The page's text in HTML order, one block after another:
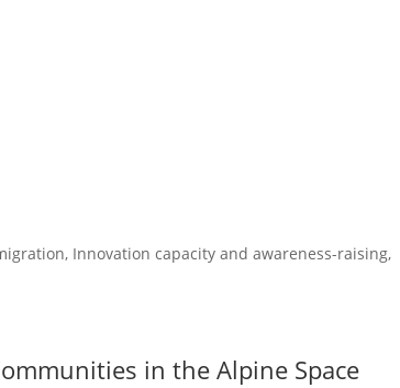
Innovation capacity and awareness-raising,
in the Alpine Space